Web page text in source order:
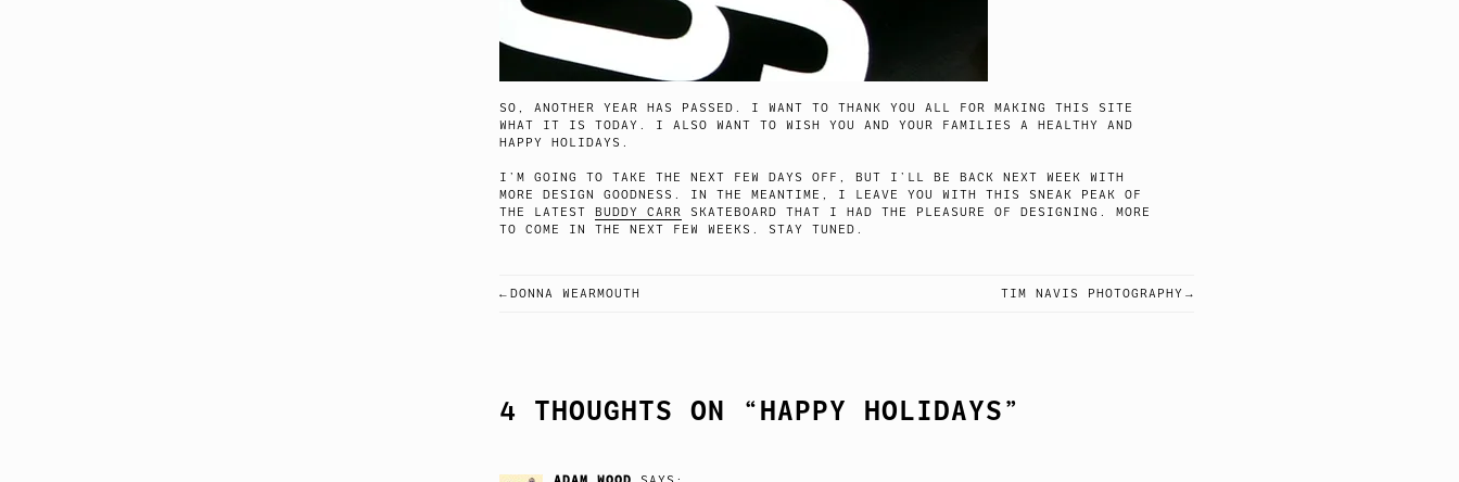
SO, ANOTHER YEAR HAS PASSED. I WANT TO THANK YOU ALL FOR MAKING THIS SITE
WHAT IT IS TODAY. I ALSO WANT TO WISH YOU AND YOUR FAMILIES A HEALTHY AND
HAPPY HOLIDAYS.
I’M GOING TO TAKE THE NEXT FEW DAYS OFF, BUT I’LL BE BACK NEXT WEEK WITH
MORE DESIGN GOODNESS. IN THE MEANTIME, I LEAVE YOU WITH THIS SNEAK PEAK OF
THE LATEST BUDDY CARR SKATEBOARD THAT I HAD THE PLEASURE OF DESIGNING. MORE
TO COME IN THE NEXT FEW WEEKS. STAY TUNED.
POST
DONNA WEARMOUTH TIM NAVIS PHOTOGRAPHY
4 THOUGHTS ON “HAPPY HOLIDAYS”